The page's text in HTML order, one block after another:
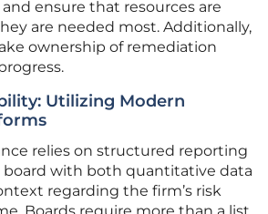
ensure that resources are
are needed most. Additionally,
ownership of remediation
Utilizing Modern
relies on structured reporting
with both quantitative data
regarding the firm’s risk